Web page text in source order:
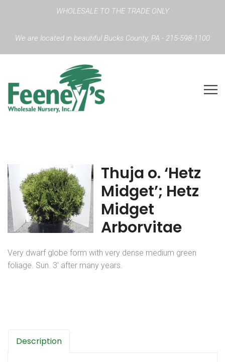
WHOLESALE TO THE TRADE ONLY
We are located in beautiful Bucks County, PA - 215-598-1100
Thuja o. ‘Hetz
Midget’; Hetz
Midget
Arborvitae
Very dwarf globe form with very dense medium green
foliage. Sun. 3′ after many years.
Description